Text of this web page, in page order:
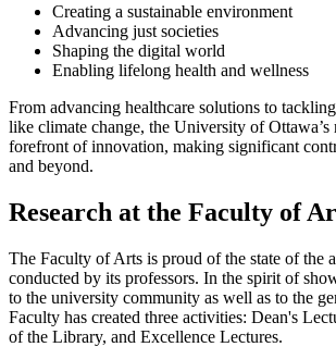
Creating a sustainable environment
Advancing just societies
Shaping the digital world
Enabling lifelong health and wellness
From advancing healthcare solutions to
like climate change, the University of Ottawa’s
forefront of innovation, making significant
and beyond.
Research at the Faculty of
The Faculty of Arts is proud of the state of the
conducted by its professors. In the spirit of
to the university community as well as to the
Faculty has created three activities: Dean's
of the Library, and Excellence Lectures.